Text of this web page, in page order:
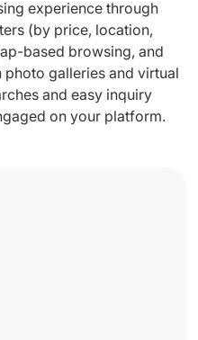
experience through
(by price, location,
based browsing, and
galleries and virtual
and easy inquiry
on your platform.